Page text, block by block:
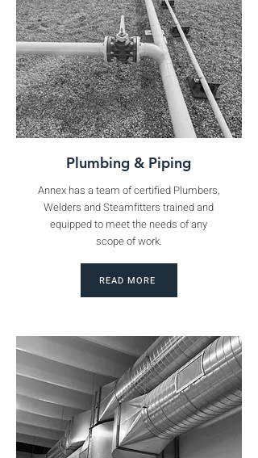
Plumbing & Piping
Annex has a team of certified Plumbers,
Welders and Steamfitters trained and
equipped to meet the needs of any
scope of work.
READ MORE